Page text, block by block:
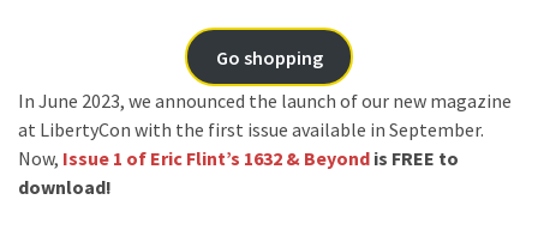
Go shopping
In June 2023, we announced the launch of our new magazine
at LibertyCon with the first issue available in September.
Now, Issue 1 of Eric Flint’s 1632 & Beyond is FREE to
download!